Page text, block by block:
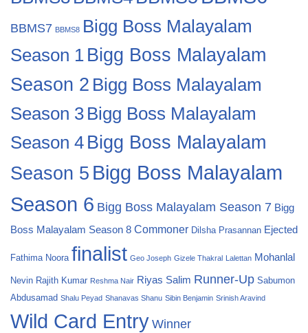
BBMS7 BBMS8 Bigg Boss Malayalam
Season 1 Bigg Boss Malayalam
Season 2 Bigg Boss Malayalam
Season 3 Bigg Boss Malayalam
Season 4 Bigg Boss Malayalam
Season 5 Bigg Boss Malayalam
Season 6 Bigg Boss Malayalam Season 7 Bigg
Boss Malayalam Season 8 Commoner Dilsha Prasannan Ejected
Fathima Noora finalist Geo Joseph Gizele Thakral Lalettan Mohanlal
Nevin Rajith Kumar Reshma Nair Riyas Salim Runner-Up Sabumon
Abdusamad Shalu Peyad Shanavas Shanu Sibin Benjamin Srinish Aravind
Wild Card Entry Winner